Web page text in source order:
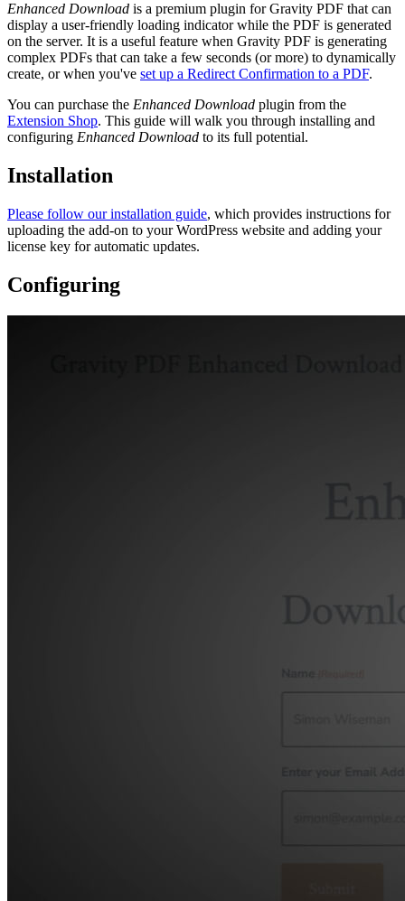
Enhanced Download is a premium plugin for Gravity PDF that can
display a user-friendly loading indicator while the PDF is generated
on the server. It is a useful feature when Gravity PDF is generating
complex PDFs that can take a few seconds (or more) to dynamically
create, or when you've set up a Redirect Confirmation to a PDF.
You can purchase the Enhanced Download plugin from the
Extension Shop. This guide will walk you through installing and
configuring Enhanced Download to its full potential.
Installation
Please follow our installation guide, which provides instructions for
uploading the add-on to your WordPress website and adding your
license key for automatic updates.
Configuring